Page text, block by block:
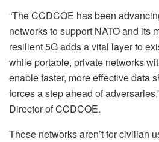
“The CCDCOE has been
networks to support NATO and its
resilient 5G adds a vital layer to
while portable, private networks
enable faster, more effective data
forces a step ahead of
Director of CCDCOE.
These networks aren’t for civilian